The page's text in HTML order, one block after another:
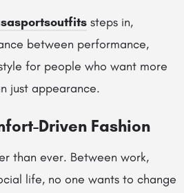
steps in,
between performance,
for people who want more
just appearance.
Driven Fashion
than ever. Between work,
life, no one wants to change